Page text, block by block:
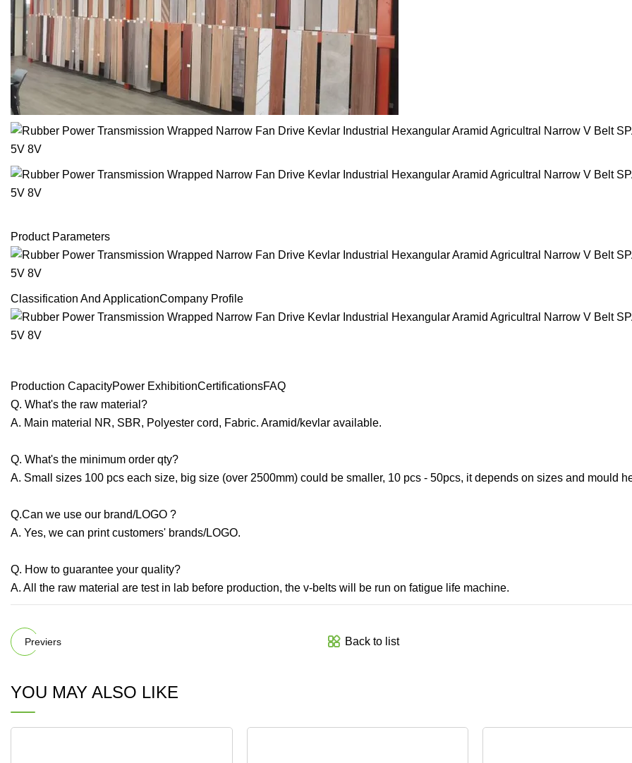
Product Parameters
Classification And ApplicationCompany Profile
Production CapacityPower ExhibitionCertificationsFAQ
Q. What's the raw material?
A. Main material NR, SBR, Polyester cord, Fabric. Aramid/kevlar available.
Q. What's the minimum order qty?
A. Small sizes 100 pcs each size, big size (over 2500mm) could be smaller, 10 pcs - 50pcs, it depends on sizes and mould
Q.Can we use our brand/LOGO ?
A. Yes, we can print customers' brands/LOGO.
Q. How to guarantee your quality?
A. All the raw material are test in lab before production, the v-belts will be run on fatigue life machine.
Previers Back to list
YOU MAY ALSO LIKE